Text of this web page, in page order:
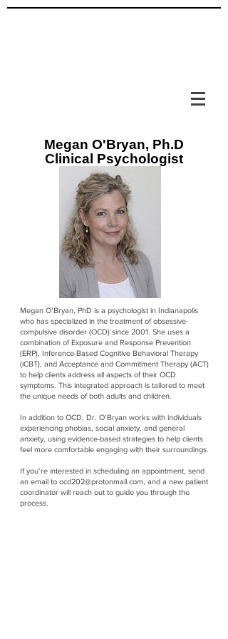
Megan O'Bryan, Ph.D
Clinical Psychologist
Megan O’Bryan, PhD is a psychologist in Indianapolis
who has specialized in the treatment of obsessive-
compulsive disorder (OCD) since 2001. She uses a
combination of Exposure and Response Prevention
(ERP), Inference-Based Cognitive Behavioral Therapy
(iCBT), and Acceptance and Commitment Therapy (ACT)
to help clients address all aspects of their OCD
symptoms. This integrated approach is tailored to meet
the unique needs of both adults and children.
In addition to OCD, Dr. O’Bryan works with individuals
experiencing phobias, social anxiety, and general
anxiety, using evidence-based strategies to help clients
feel more comfortable engaging with their surroundings.
If you’re interested in scheduling an appointment, send
an email to ocd202@protonmail.com , and a new patient
coordinator will reach out to guide you through the
process.